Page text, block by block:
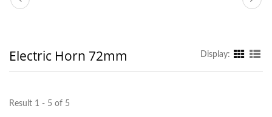
Electric Horn 72mm Display:
Result 1 - 5 of 5